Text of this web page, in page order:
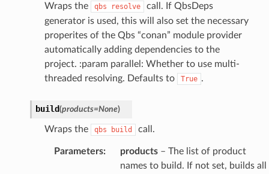
Wraps the qbs resolve
call. If QbsDeps
generator is used, this will also set the necessary
properites of the Qbs “conan” module provider
automatically adding dependencies to the
project. :param parallel: Whether to use multi-
threaded resolving. Defaults to
True .
build(products=None)
Wraps the qbs build call.
Parameters: products– The list of product
names to build. If not set, builds all